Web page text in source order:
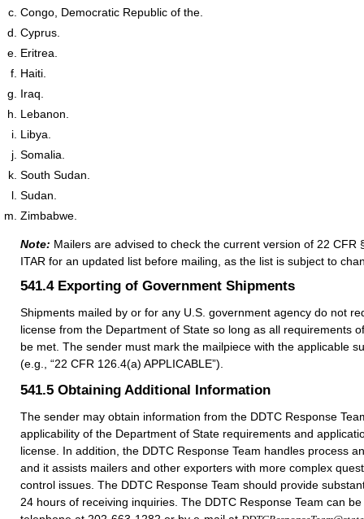
Congo, Democratic Republic of the.
Cyprus.
Eritrea.
Haiti.
Iraq.
Lebanon.
Libya.
Somalia.
South Sudan.
Sudan.
Zimbabwe.
Note: Mailers are advised to check the current version of 22 CFR
ITAR for an updated list before mailing, as the list is subject to
541.4 Exporting of Government Shipments
Shipments mailed by or for any U.S. government agency do not
license from the Department of State so long as all requirements
be met. The sender must mark the mailpiece with the applicable
(e.g., “22 CFR 126.4(a) APPLICABLE”).
541.5 Obtaining Additional Information
The sender may obtain information from the DDTC Response
applicability of the Department of State requirements and
license. In addition, the DDTC Response Team handles process
and it assists mailers and other exporters with more complex
control issues. The DDTC Response Team should provide
24 hours of receiving inquiries. The DDTC Response Team can